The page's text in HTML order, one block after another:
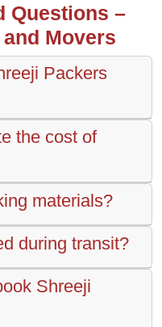
Questions –
Movers
Packers
the cost of
materials?
during transit?
Shreeji